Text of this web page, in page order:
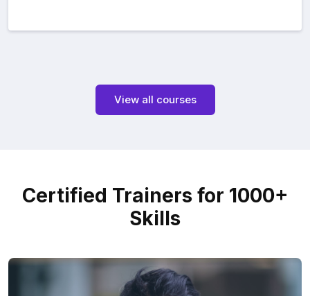
View all courses
Certified Trainers for 1000+
Skills